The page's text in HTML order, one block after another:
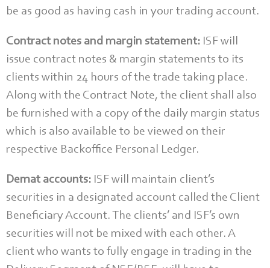
be as good as having cash in your trading account.
Contract notes and margin statement: ISF will
issue contract notes & margin statements to its
clients within 24 hours of the trade taking place.
Along with the Contract Note, the client shall also
be furnished with a copy of the daily margin status
which is also available to be viewed on their
respective Backoffice Personal Ledger.
Demat accounts: ISF will maintain client’s
securities in a designated account called the Client
Beneficiary Account. The clients’ and ISF’s own
securities will not be mixed with each other. A
client who wants to fully engage in trading in the